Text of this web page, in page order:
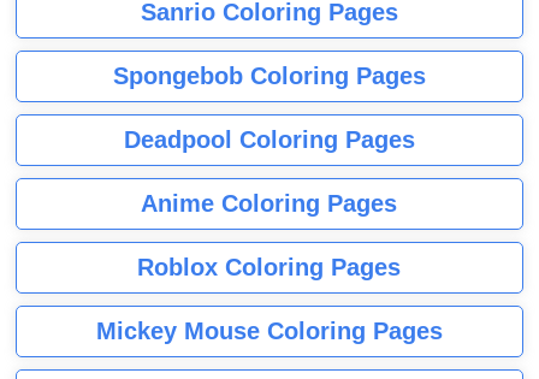
Sanrio Coloring Pages
Spongebob Coloring Pages
Deadpool Coloring Pages
Anime Coloring Pages
Roblox Coloring Pages
Mickey Mouse Coloring Pages